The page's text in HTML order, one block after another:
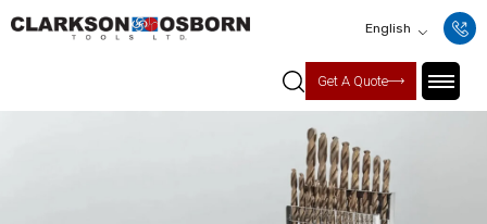
English
Get A Quote